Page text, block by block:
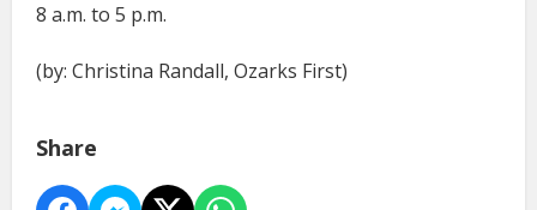
8 a.m. to 5 p.m.
(by: Christina Randall, Ozarks First)
Share